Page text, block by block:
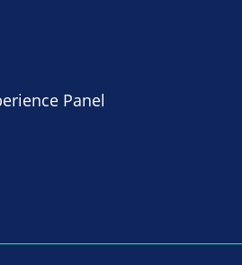
Panel